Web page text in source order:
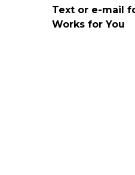
Text or e-mail
Works for You